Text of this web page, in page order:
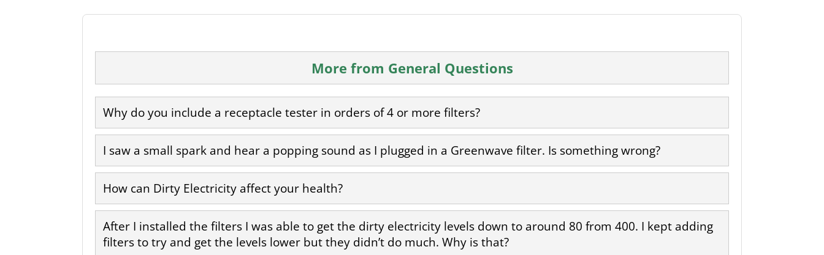
More from General Questions
Why do you include a receptacle tester in orders of 4 or more filters?
I saw a small spark and hear a popping sound as I plugged in a Greenwave filter. Is something wrong?
How can Dirty Electricity affect your health?
After I installed the filters I was able to get the dirty electricity levels down to around 80 from 400. I kept adding
filters to try and get the levels lower but they didn’t do much. Why is that?